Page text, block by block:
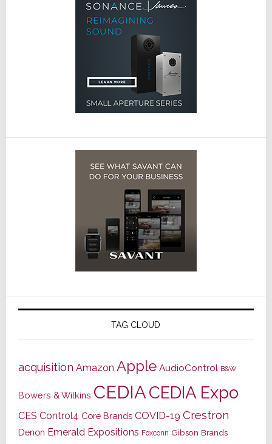
TAG CLOUD
acquisition Amazon Apple AudioControl B&W
Bowers & Wilkins CEDIACEDIA Expo
CES Control4 Core Brands COVID-19 Crestron
Denon Emerald Expositions Foxconn Gibson Brands